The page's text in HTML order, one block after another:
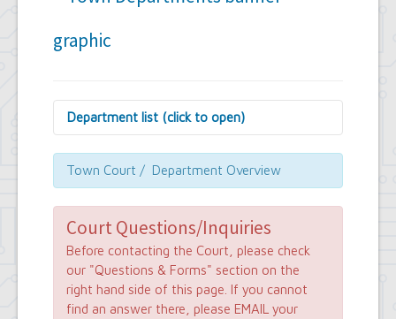
News
Department list (click to open)
Assessor's Office
Attorney's Office
Building Department
Central Fire Alarm
Comptroller's Office
Contract Compliance & Administration
Councilmembers
Department of Information Technology
Economic Development
Emergency Services & Safety
Town Court / Department Overview
Court Questions/Inquiries
Before contacting the Court, please check
our "Questions & Forms" section on the
right hand side of this page. If you cannot
find an answer there, please EMAIL your